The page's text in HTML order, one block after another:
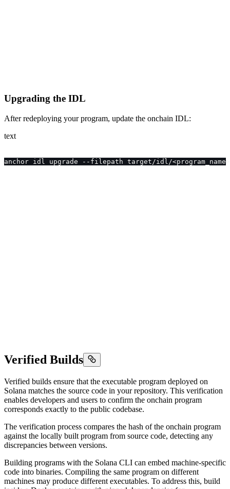
Upgrading the IDL
After redeploying your program, update the onchain IDL:
text
anchor idl upgrade --filepath target/idl/
Verified Builds
Verified builds ensure that the executable program deployed on
Solana matches the source code in your repository. This verification
enables developers and users to confirm the onchain program
corresponds exactly to the public codebase.
The verification process compares the hash of the onchain program
against the locally built program from source code, detecting any
discrepancies between versions.
Building programs with the Solana CLI can embed machine-specific
code into binaries. Compiling the same program on different
machines may produce different executables. To address this, build